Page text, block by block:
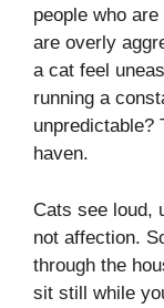
people who
are overly
a cat feel
running a
unpredictable?
haven.
Cats see loud,
not affection.
through the
sit still while